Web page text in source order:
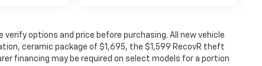
options and price before purchasing. All new vehicle
ceramic package of $1,695, the $1,599 RecovR theft
financing may be required on select models for a portion